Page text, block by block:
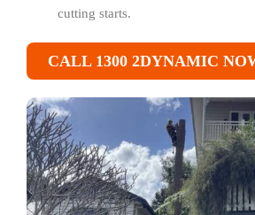
cutting starts.
CALL 1300 2DYNAMIC